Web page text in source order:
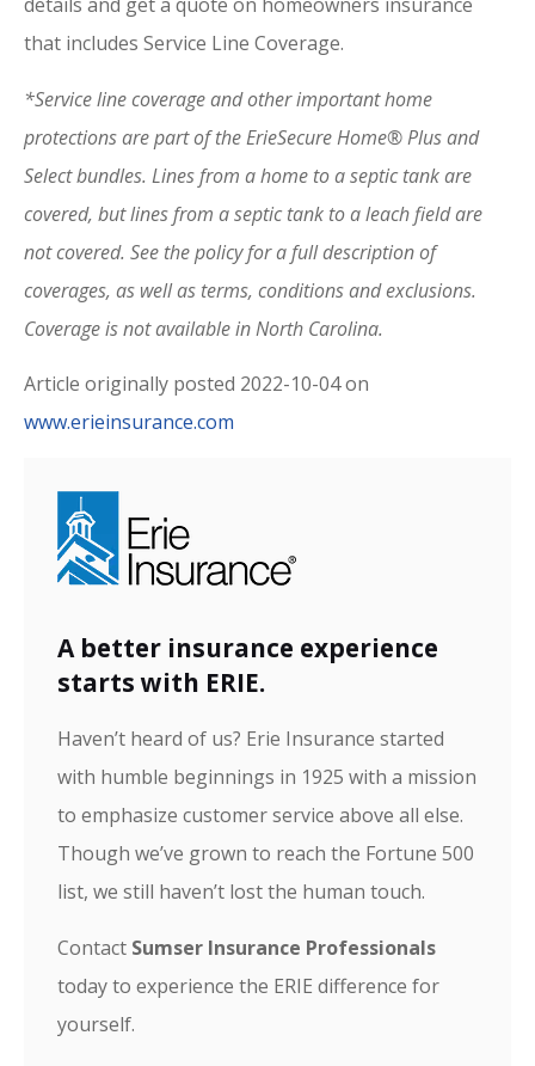
that includes Service Line Coverage.
*Service line coverage and other important home
protections are part of the ErieSecure Home® Plus and
Select bundles. Lines from a home to a septic tank are
covered, but lines from a septic tank to a leach field are
not covered. See the policy for a full description of
coverages, as well as terms, conditions and exclusions.
Coverage is not available in North Carolina.
Article originally posted 2022-10-04on
www.erieinsurance.com
A better insurance experience
starts with ERIE.
Haven’t heard of us? Erie Insurance started
with humble beginnings in 1925 with a mission
to emphasize customer service above all else.
Though we’ve grown to reach the Fortune 500
list, we still haven’t lost the human touch.
Contact Sumser Insurance Professionals
today to experience the ERIE difference for
yourself.